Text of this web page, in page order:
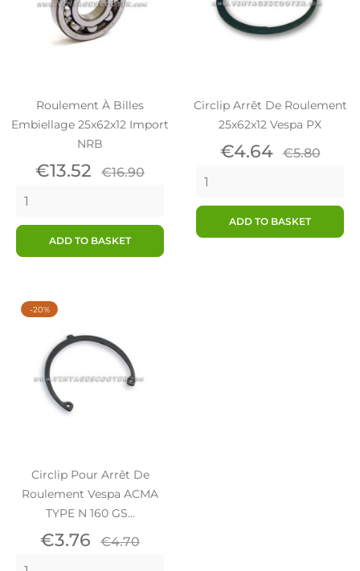
Roulement À Billes
Embiellage 25x62x12 Import
NRB
Price
€13.52 Regular
€16.90
ADD TO BASKET
Circlip Arrêt De Roulement
25x62x12 Vespa PX
Price
€4.64 Regular
€5.80
ADD TO BASKET
Circlip Pour Arrêt De
Roulement Vespa ACMA
TYPE N 160 GS...
Price
€3.76 Regular
€4.70
-20%